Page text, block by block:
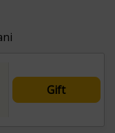
Gift